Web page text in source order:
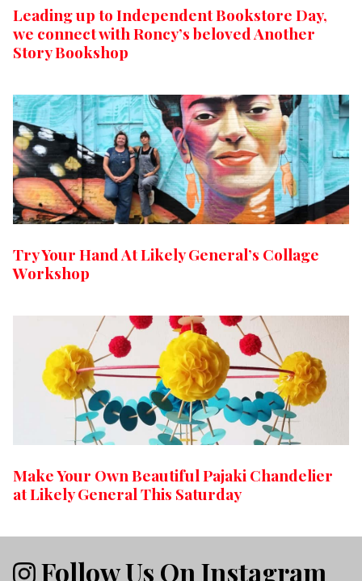
Leading up to Independent Bookstore Day,
we connect with Roncy’s beloved Another
Story Bookshop
Try Your Hand At Likely General’s Collage
Workshop
Make Your Own Beautiful Pajaki Chandelier
at Likely General This Saturday
Follow Us On Instagram